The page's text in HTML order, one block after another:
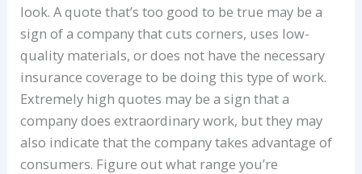
look. A quote that’s too good to be true may be a
sign of a company that cuts corners, uses low-
quality materials, or does not have the necessary
insurance coverage to be doing this type of work.
Extremely high quotes may be a sign that a
company does extraordinary work, but they may
also indicate that the company takes advantage of
consumers. Figure out what range you’re